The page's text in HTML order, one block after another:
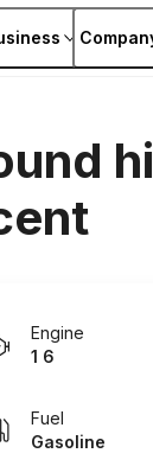
Engine
1 6
Fuel
Gasoline